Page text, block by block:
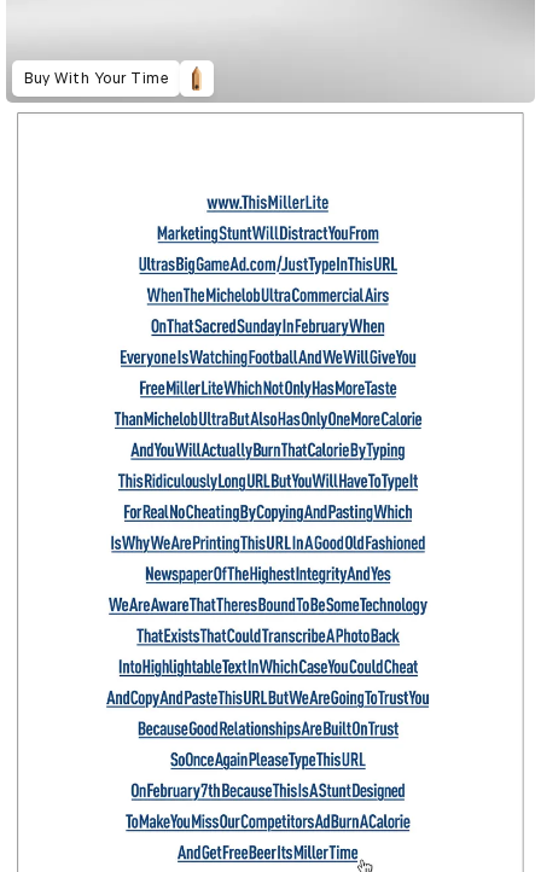
Buy With Your Time